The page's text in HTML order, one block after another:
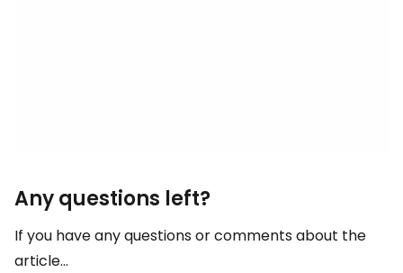
Any questions left?
If you have any questions or comments about the
article...